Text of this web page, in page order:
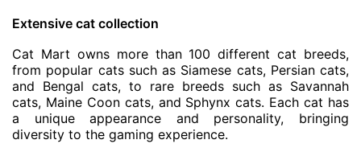
Extensive cat collection
Cat Mart owns more than 100 different cat breeds,
from popular cats such as Siamese cats, Persian cats,
and Bengal cats, to rare breeds such as Savannah
cats, Maine Coon cats, and Sphynx cats. Each cat has
a unique appearance and personality, bringing
diversity to the gaming experience.